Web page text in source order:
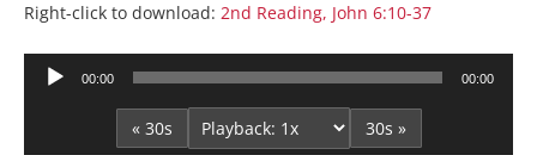
Right-click to download: 2nd Reading, John 6:10-37
Audio
00:00 00:00
« 30s 30s »